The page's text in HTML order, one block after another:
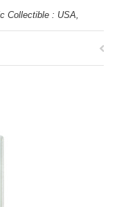
Collectible : USA,